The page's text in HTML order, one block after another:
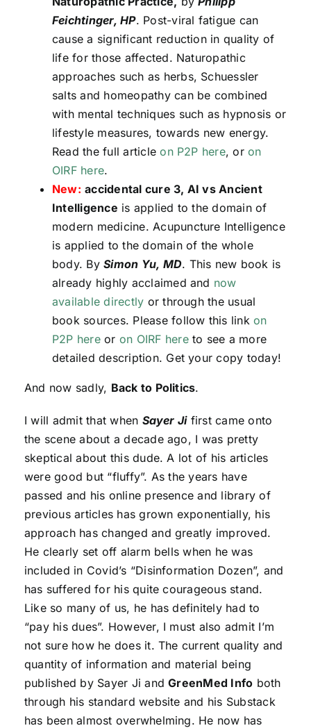
Feichtinger, HP. Post-viral fatigue can
cause a significant reduction in quality of
life for those affected. Naturopathic
approaches such as herbs, Schuessler
salts and homeopathy can be combined
with mental techniques such as hypnosis or
lifestyle measures, towards new energy.
Read the full articleon P2P here, oron
OIRF here.
New: accidental cure 3, AI vs Ancient
Intelligence is applied to the domain of
modern medicine. Acupuncture Intelligence
is applied to the domain of the whole
body. BySimon Yu, MD. This new book is
already highly acclaimed and now
available directly or through the usual
book sources. Please follow this linkon
P2P hereor on OIRF hereto see a more
detailed description. Get your copy today!
And now sadly, Back to Politics.
I will admit that when Sayer Jifirst came onto
the scene about a decade ago, I was pretty
skeptical about this dude. A lot of his articles
were good but “fluffy”. As the years have
passed and his online presence and library of
previous articles has grown exponentially, his
approach has changed and greatly improved.
He clearly set off alarm bells when he was
included in Covid’s “Disinformation Dozen”, and
has suffered for his quite courageous stand.
Like so many of us, he has definitely had to
“pay his dues”. However, I must also admit I’m
not sure how he does it. The current quality and
quantity of information and material being
published by Sayer Ji andGreenMed Info both
through his standard website and his Substack
has been almost overwhelming. He now has